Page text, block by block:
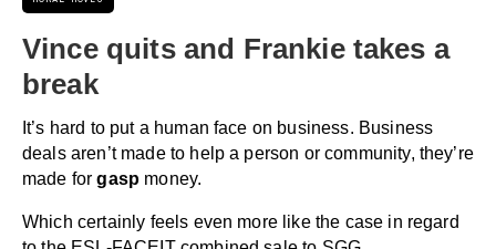
Vince quits and Frankie takes a
break
It’s hard to put a human face on business. Business
deals aren’t made to help a person or community, they’re
made forgasp money.
Which certainly feels even more like the case in regard